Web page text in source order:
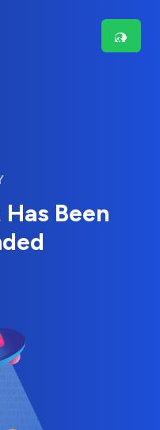
Been